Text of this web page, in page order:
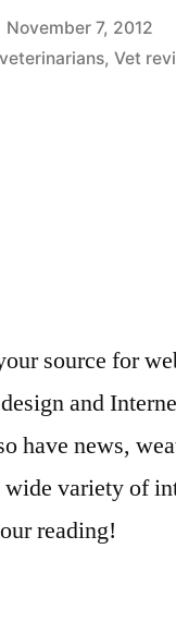
Allow
Pet
November 7, 2012
,Vet
source for
and
have news,
wide variety of
reading!